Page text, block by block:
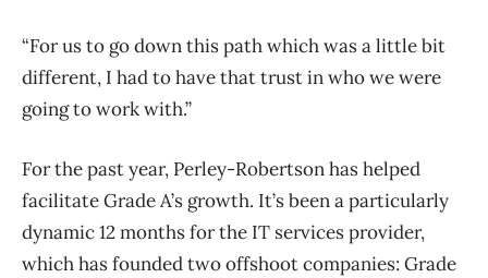
“For us to go down this path which was a little bit
different, I had to have that trust in who we were
going to work with.”
For the past year, Perley-Robertson has helped
facilitate Grade A’s growth. It’s been a particularly
dynamic 12 months for the IT services provider,
which has founded two offshoot companies: Grade